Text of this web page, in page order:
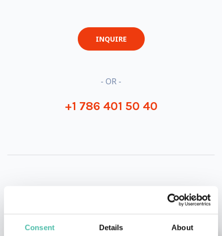
Consent Details About
INQUIRE
- OR -
+1 786 401 50 40
OTHER RECOMMENDED SPEAKERS